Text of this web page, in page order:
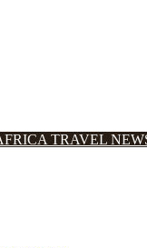
TRAVEL